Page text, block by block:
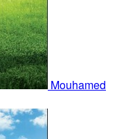
Mouhamed